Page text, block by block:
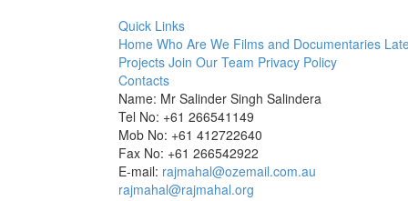
Quick Links
Home Who Are We Films and Documentaries
Projects Join Our Team Privacy Policy
Contacts
Name: Mr Salinder Singh Salindera
Tel No: +61 266541149
Mob No: +61 412722640
Fax No: +61 266542922
E-mail: rajmahal@ozemail.com.au
rajmahal@rajmahal.org